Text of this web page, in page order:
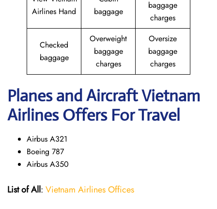
Airlines Hand
baggage
baggage
charges
Checked
baggage
Overweight
baggage
charges
Oversize
baggage
charges
Planes and Aircraft Vietnam
Airlines Offers For Travel
Airbus A321
Boeing 787
Airbus A350
List of All: Vietnam Airlines Offices